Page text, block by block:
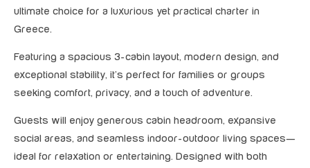
ultimate choice for a luxurious yet practical charter in
Greece.
Featuring a spacious 3-cabin layout, modern design, and
exceptional stability, it’s perfect for families or groups
seeking comfort, privacy, and a touch of adventure.
Guests will enjoy generous cabin headroom, expansive
social areas, and seamless indoor-outdoor living spaces—
ideal for relaxation or entertaining. Designed with both